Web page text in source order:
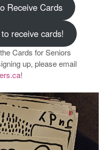
Receive Cards
receive cards!
Cards for Seniors
up, please email
!